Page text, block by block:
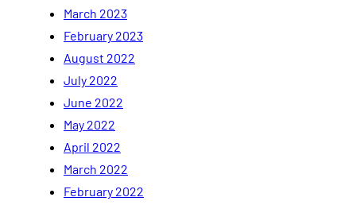
March 2023
February 2023
August 2022
July 2022
June 2022
May 2022
April 2022
March 2022
February 2022